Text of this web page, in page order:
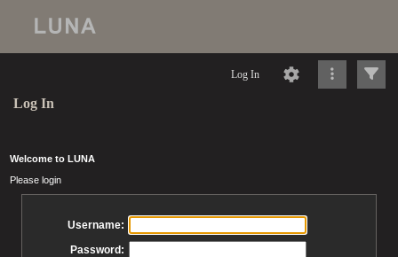
Log In
Log In
Welcome to LUNA
Please login
Username:
Password: